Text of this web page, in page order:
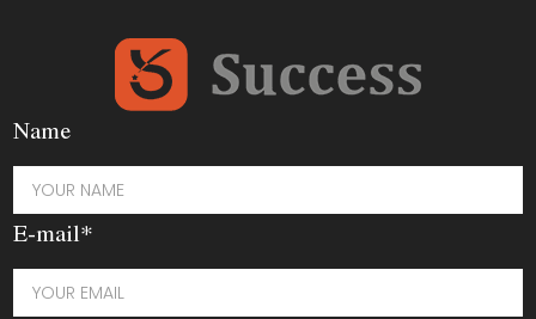
Name
E-mail*